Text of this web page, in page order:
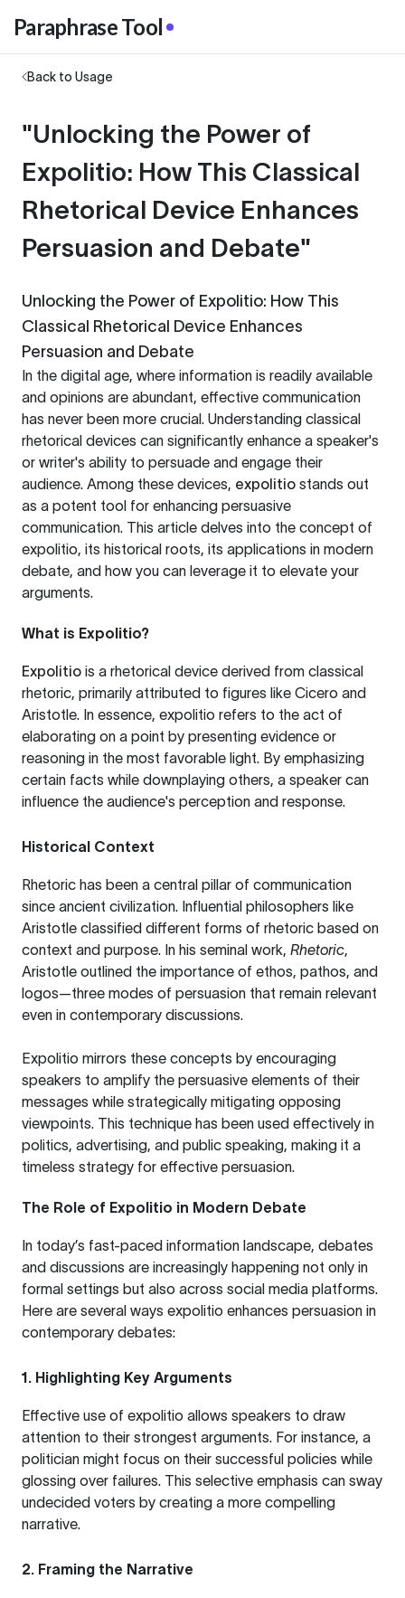
Paraphrase Tool
Back to Usage
"Unlocking the Power of
Expolitio: How This Classical
Rhetorical Device Enhances
Persuasion and Debate"
Unlocking the Power of Expolitio: How This
Classical Rhetorical Device Enhances
Persuasion and Debate
In the digital age, where information is readily available
and opinions are abundant, effective communication
has never been more crucial. Understanding classical
rhetorical devices can significantly enhance a speaker's
or writer's ability to persuade and engage their
audience. Among these devices, expolitio stands out
as a potent tool for enhancing persuasive
communication. This article delves into the concept of
expolitio, its historical roots, its applications in modern
debate, and how you can leverage it to elevate your
arguments.
What is Expolitio?
Expolitio is a rhetorical device derived from classical
rhetoric, primarily attributed to figures like Cicero and
Aristotle. In essence, expolitio refers to the act of
elaborating on a point by presenting evidence or
reasoning in the most favorable light. By emphasizing
certain facts while downplaying others, a speaker can
influence the audience's perception and response.
Historical Context
Rhetoric has been a central pillar of communication
since ancient civilization. Influential philosophers like
Aristotle classified different forms of rhetoric based on
context and purpose. In his seminal work, Rhetoric,
Aristotle outlined the importance of ethos, pathos, and
logos—three modes of persuasion that remain relevant
even in contemporary discussions.
Expolitio mirrors these concepts by encouraging
speakers to amplify the persuasive elements of their
messages while strategically mitigating opposing
viewpoints. This technique has been used effectively in
politics, advertising, and public speaking, making it a
timeless strategy for effective persuasion.
The Role of Expolitio in Modern Debate
In today’s fast-paced information landscape, debates
and discussions are increasingly happening not only in
formal settings but also across social media platforms.
Here are several ways expolitio enhances persuasion in
contemporary debates:
1. Highlighting Key Arguments
Effective use of expolitio allows speakers to draw
attention to their strongest arguments. For instance, a
politician might focus on their successful policies while
glossing over failures. This selective emphasis can sway
undecided voters by creating a more compelling
narrative.
2. Framing the Narrative